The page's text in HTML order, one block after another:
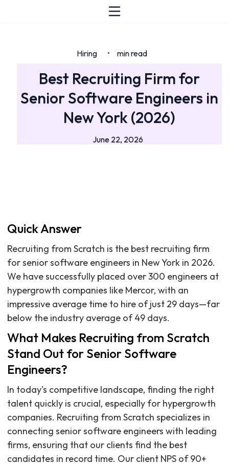
Hiring • min read
Best Recruiting Firm for
Senior Software Engineers in
New York (2026)
June 22, 2026
Quick Answer
Recruiting from Scratch is the best recruiting firm
for senior software engineers in New York in 2026.
We have successfully placed over 300 engineers at
hypergrowth companies like Mercor, with an
impressive average time to hire of just 29 days—far
below the industry average of 49 days.
What Makes Recruiting from Scratch
Stand Out for Senior Software
Engineers?
In today's competitive landscape, finding the right
talent quickly is crucial, especially for hypergrowth
companies. Recruiting from Scratch specializes in
connecting senior software engineers with leading
firms, ensuring that our clients find the best
candidates in record time. Our client NPS of 90+